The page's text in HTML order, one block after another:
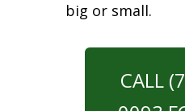
big or small.
CALL